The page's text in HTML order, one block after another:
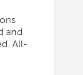
and
All-